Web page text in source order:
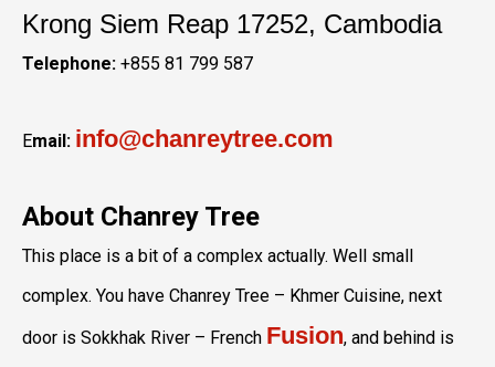
Krong Siem Reap 17252, Cambodia
Telephone: +855 81 799 587
Email: info@chanreytree.com
About Chanrey Tree
This place is a bit of a complex actually. Well small
complex. You have Chanrey Tree – Khmer Cuisine, next
door is Sokkhak River – French Fusion, and behind is